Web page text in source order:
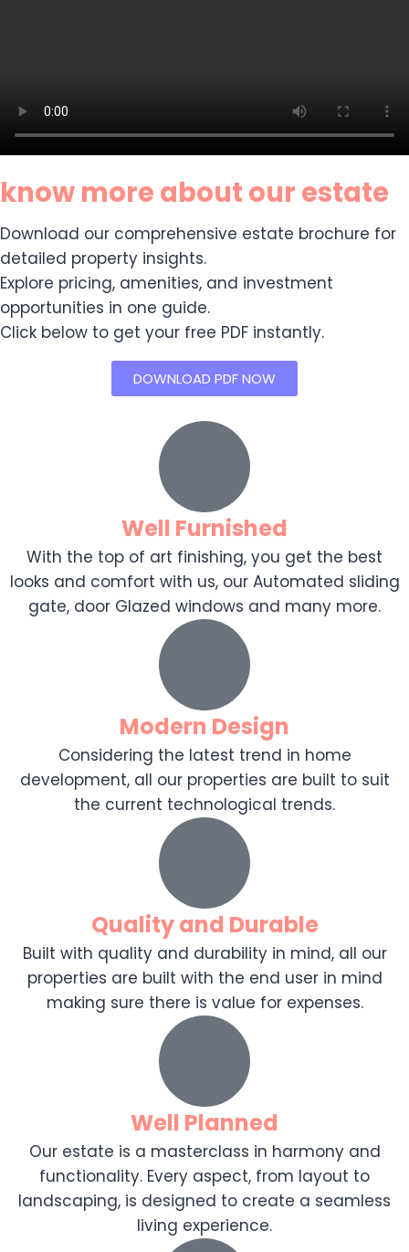
know more about our estate
Download our comprehensive estate brochure for
detailed property insights.
Explore pricing, amenities, and investment
opportunities in one guide.
Click below to get your free PDF instantly.
DOWNLOAD PDF NOW
Well Furnished
With the top of art finishing, you get the best
looks and comfort with us, our Automated sliding
gate, door Glazed windows and many more.
Modern Design
Considering the latest trend in home
development, all our properties are built to suit
the current technological trends.
Quality and Durable
Built with quality and durability in mind, all our
properties are built with the end user in mind
making sure there is value for expenses.
Well Planned
Our estate is a masterclass in harmony and
functionality. Every aspect, from layout to
landscaping, is designed to create a seamless
living experience.